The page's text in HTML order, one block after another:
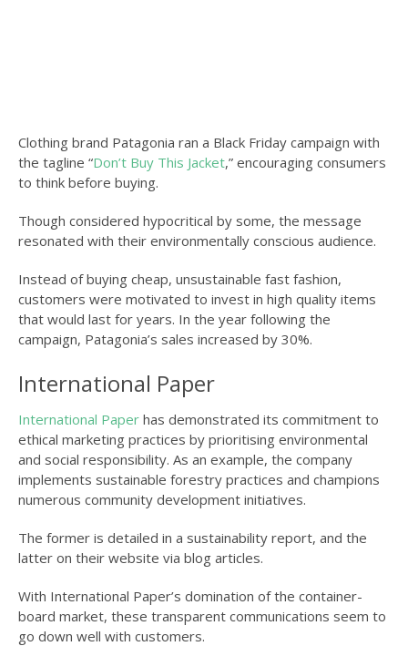
Clothing brand Patagonia ran a Black Friday campaign with
the tagline “Don’t Buy This Jacket,” encouraging consumers
to think before buying.
Though considered hypocritical by some, the message
resonated with their environmentally conscious audience.
Instead of buying cheap, unsustainable fast fashion,
customers were motivated to invest in high quality items
that would last for years. In the year following the
campaign, Patagonia’s sales increased by 30%.
International Paper
International Paper has demonstrated its commitment to
ethical marketing practices by prioritising environmental
and social responsibility. As an example, the company
implements sustainable forestry practices and champions
numerous community development initiatives.
The former is detailed in a sustainability report, and the
latter on their website via blog articles.
With International Paper’s domination of the container-
board market, these transparent communications seem to
go down well with customers.